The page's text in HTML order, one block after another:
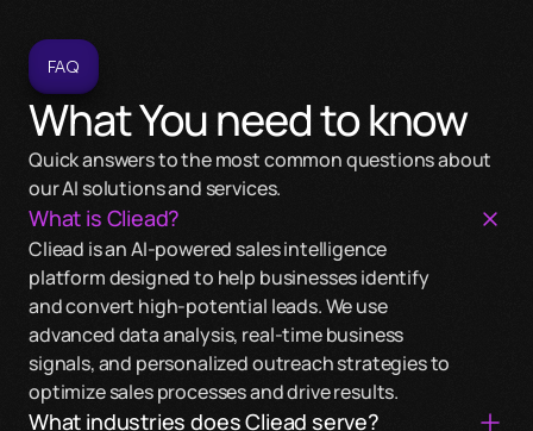
FAQ
What You need to know
Quick answers to the most common questions about
our AI solutions and services.
What is Cliead?
Cliead is an AI-powered sales intelligence
platform designed to help businesses identify
and convert high-potential leads. We use
advanced data analysis, real-time business
signals, and personalized outreach strategies to
optimize sales processes and drive results.
What industries does Cliead serve?
Cliead works across a wide range of industries,
including healthcare, technology, finance, retail,
and manufacturing. Our AI solutions are
customizable to meet the unique needs of any
sector.
Cliead uses real-time data signals and intelligent
algorithms to identify companies with high-
intent leads. Our platform helps prioritize these
The implementation time can vary based on your
specific needs and the complexity of the project.